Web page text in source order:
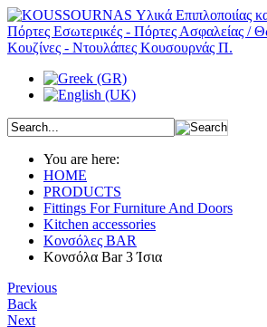
You are here:
HOME
PRODUCTS
Fittings For Furniture And Doors
Kitchen accessories
Κονσόλες BAR
Κονσόλα Bar 3 Ίσια
Previous
Back
Next